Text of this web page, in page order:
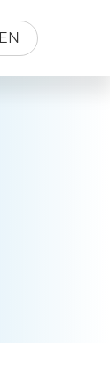
EN